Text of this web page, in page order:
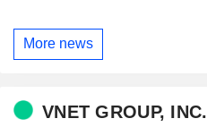
More news
VNET GROUP, INC.